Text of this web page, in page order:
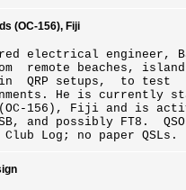
(OC-156), Fiji
electrical engineer,
remote beaches,
in QRP setups, to
He is currently
(OC-156), Fiji and is
and possibly FT8.
Club Log; no paper QSLs.